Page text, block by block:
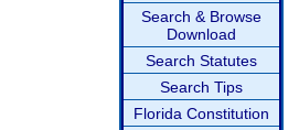
Search & Browse
Download
Search Statutes
Search Tips
Florida Constitution